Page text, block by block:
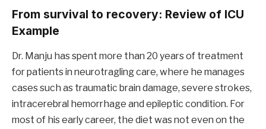
From survival to recovery: Review of ICU
Example
Dr. Manju has spent more than 20 years of treatment
for patients in neurotragling care, where he manages
cases such as traumatic brain damage, severe strokes,
intracerebral hemorrhage and epileptic condition. For
most of his early career, the diet was not even on the